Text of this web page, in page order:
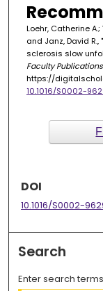
Loehr, Catherine A.;
and Janz, David
sclerosis slow
Faculty Publications
https://
10.1016/S0002-
DOI
10.1016/S0002-
Search
Enter search